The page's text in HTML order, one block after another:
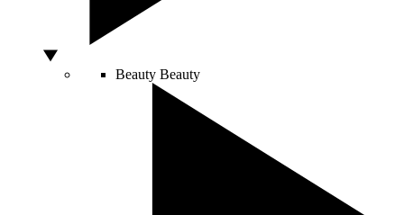
Beauty Beauty